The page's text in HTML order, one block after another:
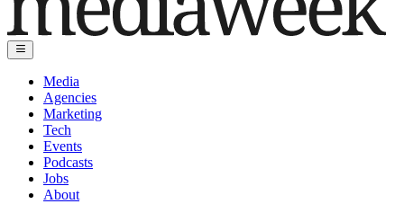
Media
Agencies
Marketing
Tech
Events
Podcasts
Jobs
About